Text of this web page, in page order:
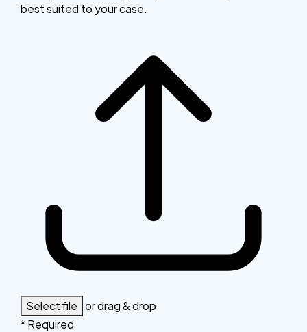
best suited to your case.
Select file or drag & drop
* Required